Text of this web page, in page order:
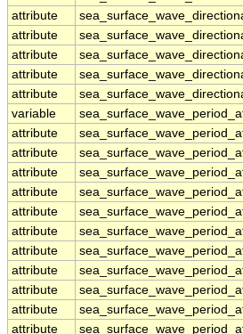
attribute
attribute
attribute
attribute
attribute
variable
attribute
attribute
attribute
attribute
attribute
attribute
attribute
attribute
attribute
attribute
attribute